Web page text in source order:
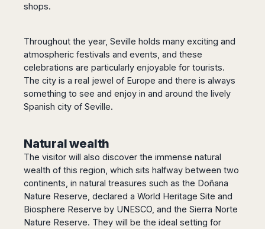
shops.
Throughout the year, Seville holds many exciting and
atmospheric festivals and events, and these
celebrations are particularly enjoyable for tourists.
The city is a real jewel of Europe and there is always
something to see and enjoy in and around the lively
Spanish city of Seville.
Natural wealth
The visitor will also discover the immense natural
wealth of this region, which sits halfway between two
continents, in natural treasures such as the Doñana
Nature Reserve, declared a World Heritage Site and
Biosphere Reserve by UNESCO, and the Sierra Norte
Nature Reserve. They will be the ideal setting for